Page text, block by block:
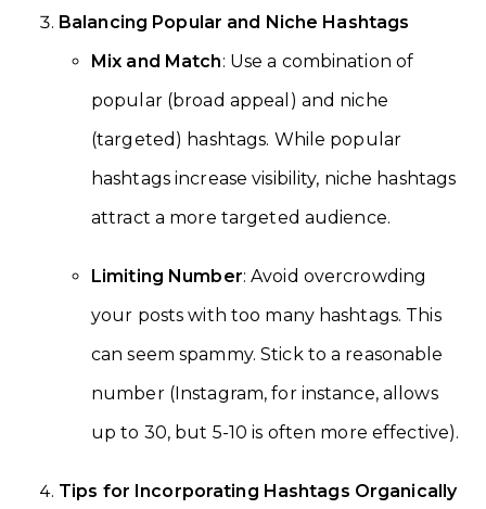
Balancing Popular and Niche Hashtags
Mix and Match: Use a combination of
popular (broad appeal) and niche
(targeted) hashtags. While popular
hashtags increase visibility, niche hashtags
attract a more targeted audience.
Limiting Number: Avoid overcrowding
your posts with too many hashtags. This
can seem spammy. Stick to a reasonable
number (Instagram, for instance, allows
up to 30, but 5-10 is often more effective).
Tips for Incorporating Hashtags Organically